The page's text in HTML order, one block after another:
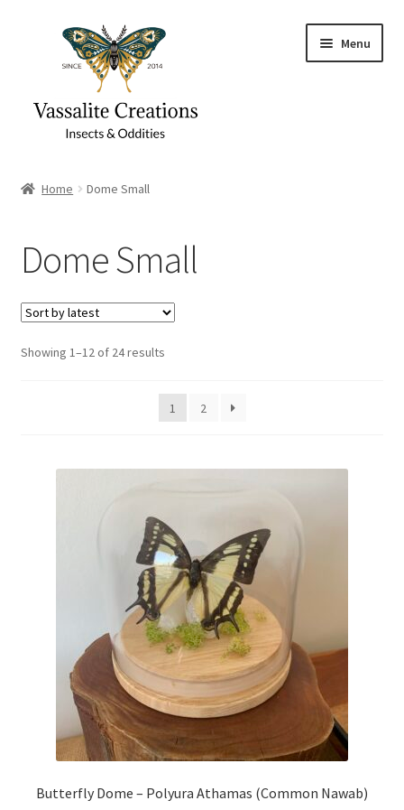
Menu
Cart
Checkout
Contact
Refund and Returns Policy
Home Dome Small
Dome Small
Showing 1–12 of 24 resultsSorted
latest
1
2
Butterfly Dome – Polyura Athamas (Common Nawab)